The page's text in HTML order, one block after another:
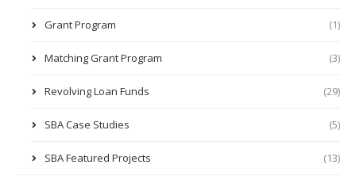
Grant Program (1)
Matching Grant Program (3)
Revolving Loan Funds (29)
SBA Case Studies (5)
SBA Featured Projects (13)